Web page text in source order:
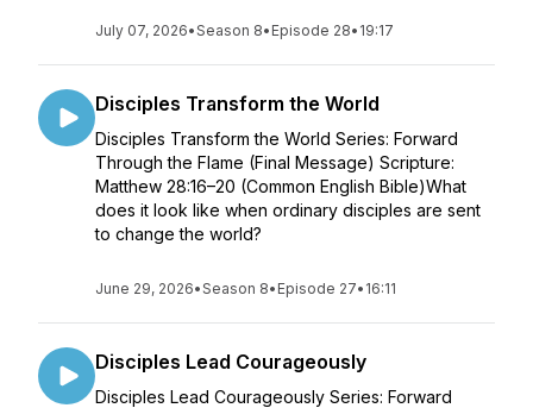
July 07, 2026•Season 8• Episode 28• 19:17
Disciples Transform the World
Disciples Transform the World Series: Forward
Through the Flame (Final Message) Scripture:
Matthew 28:16–20 (Common English Bible)What
does it look like when ordinary disciples are sent
to change the world?
June 29, 2026•Season 8• Episode 27• 16:11
Disciples Lead Courageously
Disciples Lead Courageously Series: Forward